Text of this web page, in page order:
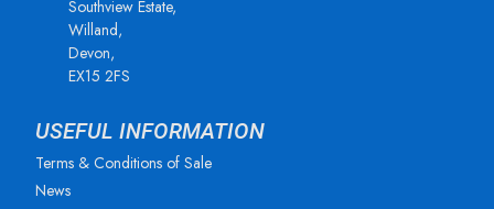
Southview Estate,
Willand,
Devon,
EX15 2FS
USEFUL INFORMATION
Terms & Conditions of Sale
News